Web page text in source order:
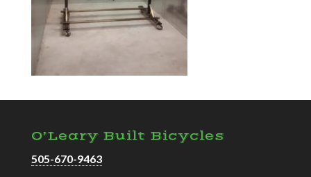
O’Leary Built Bicycles
505-670-9463